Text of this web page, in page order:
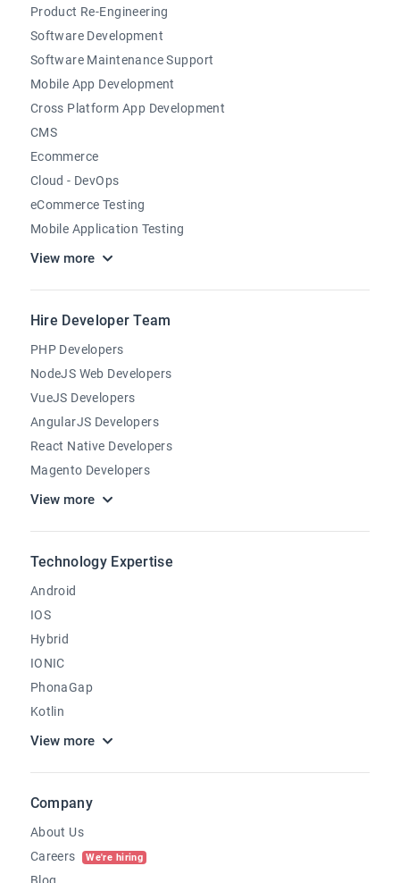
Product Re-Engineering
Software Development
Software Maintenance Support
Mobile App Development
Cross Platform App Development
CMS
Ecommerce
Cloud - DevOps
eCommerce Testing
Mobile Application Testing
View more
Hire Developer Team
PHP Developers
NodeJS Web Developers
VueJS Developers
AngularJS Developers
React Native Developers
Magento Developers
View more
Technology Expertise
Android
IOS
Hybrid
IONIC
PhonaGap
Kotlin
View more
Company
About Us
Careers
We're hiring
Blog